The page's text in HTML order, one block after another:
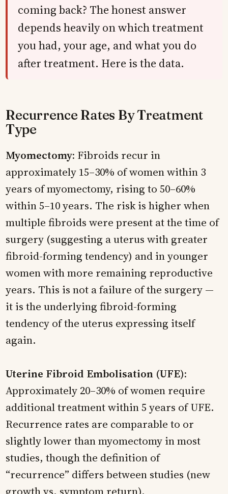
coming back? The honest answer
depends heavily on which treatment
you had, your age, and what you do
after treatment. Here is the data.
Recurrence Rates By Treatment
Type
Myomectomy: Fibroids recur in
approximately 15–30% of women within 3
years of myomectomy, rising to 50–60%
within 5–10 years. The risk is higher when
multiple fibroids were present at the time of
surgery (suggesting a uterus with greater
fibroid-forming tendency) and in younger
women with more remaining reproductive
years. This is not a failure of the surgery —
it is the underlying fibroid-forming
tendency of the uterus expressing itself
again.
Uterine Fibroid Embolisation (UFE):
Approximately 20–30% of women require
additional treatment within 5 years of UFE.
Recurrence rates are comparable to or
slightly lower than myomectomy in most
studies, though the definition of
“recurrence” differs between studies (new